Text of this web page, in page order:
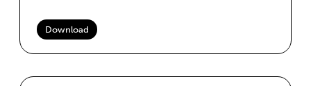
Download